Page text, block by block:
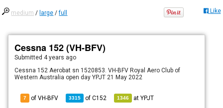
medium / large /full Like
Cessna 152 (VH-BFV)
Submitted 4 years ago
Cessna 152 Aerobat sn 1520853. VH-BFV Royal Aero Club of
Western Australia open day YPJT 21 May 2022
7 of VH-BFV 3315 ofC152 1346 atYPJT